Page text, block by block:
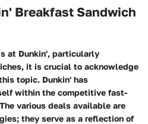
Breakfast Sandwich
at Dunkin', particularly
it is crucial to acknowledge
topic. Dunkin' has
within the competitive fast-
various deals available are
they serve as a reflection of